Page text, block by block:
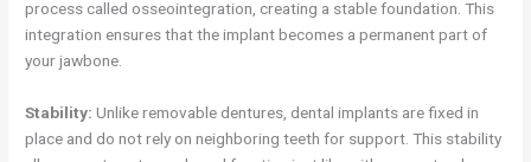
process called osseointegration, creating a stable foundation. This
integration ensures that the implant becomes a permanent part of
your jawbone.
Stability: Unlike removable dentures, dental implants are fixed in
place and do not rely on neighboring teeth for support. This stability